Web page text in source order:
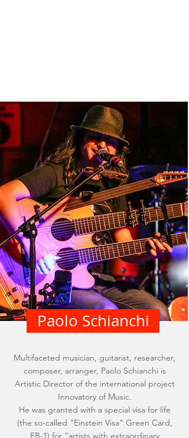
Paolo Schianchi
Multifaceted musician, guitarist, researcher,
composer, arranger, Paolo Schianchi is
Artistic Director of the international project
Innovatory of Music.
He was granted with a special visa for life
(the so-called "Einstein Visa" Green Card,
EB-1) for “artists with extraordinary